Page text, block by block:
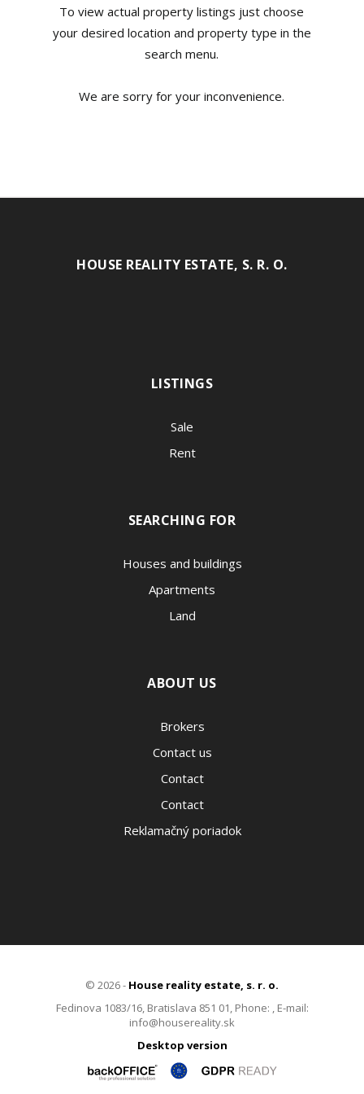
To view actual property listings just choose
your desired location and property type in the
search menu.
We are sorry for your inconvenience.
HOUSE REALITY ESTATE, S. R. O.
LISTINGS
Sale
Rent
SEARCHING FOR
Houses and buildings
Apartments
Land
ABOUT US
Brokers
Contact us
Contact
Contact
Reklamačný poriadok
© 2026 - House reality estate, s. r. o.
Fedinova 1083/16, Bratislava 851 01, Phone: , E-mail:
info@housereality.sk
Desktop version